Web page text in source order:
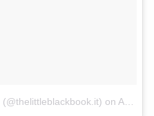
on Apr 2, 2017 at 10:13pm PDT